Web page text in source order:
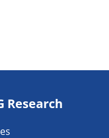
Research